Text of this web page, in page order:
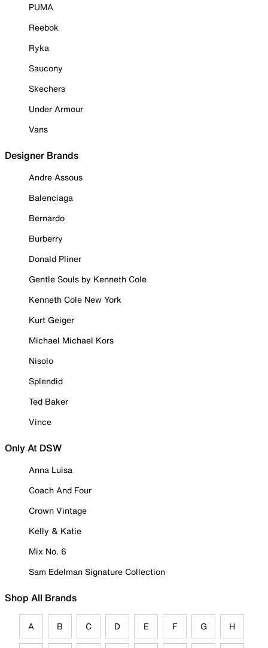
PUMA
Reebok
Ryka
Saucony
Skechers
Under Armour
Vans
Designer Brands
Andre Assous
Balenciaga
Bernardo
Burberry
Donald Pliner
Gentle Souls by Kenneth Cole
Kenneth Cole New York
Kurt Geiger
Michael Michael Kors
Nisolo
Splendid
Ted Baker
Vince
Only At DSW
Anna Luisa
Coach And Four
Crown Vintage
Kelly & Katie
Mix No. 6
Sam Edelman Signature Collection
Shop All Brands
A B C D E F G H